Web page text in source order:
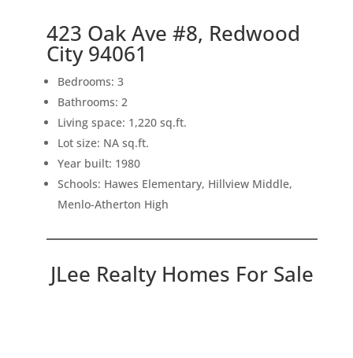
423 Oak Ave #8, Redwood
City 94061
Bedrooms: 3
Bathrooms: 2
Living space: 1,220 sq.ft.
Lot size: NA sq.ft.
Year built: 1980
Schools: Hawes Elementary, Hillview Middle,
Menlo-Atherton High
JLee Realty Homes For Sale